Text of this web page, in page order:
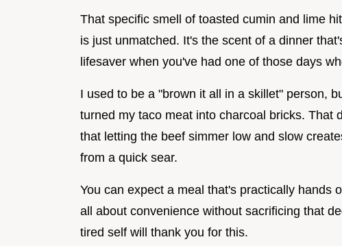
That specific smell of toasted cumin and lime
is just unmatched. It's the scent of a dinner
lifesaver when you've had one of those days
I used to be a "brown it all in a skillet" person,
turned my taco meat into charcoal bricks. That
that letting the beef simmer low and slow
from a quick sear.
You can expect a meal that's practically hands
all about convenience without sacrificing that
tired self will thank you for this.